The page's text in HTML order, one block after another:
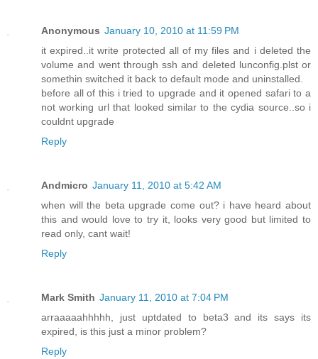
Anonymous January 10, 2010 at 11:59 PM
it expired..it write protected all of my files and i deleted the
volume and went through ssh and deleted lunconfig.plst or
somethin switched it back to default mode and uninstalled.
before all of this i tried to upgrade and it opened safari to a
not working url that looked similar to the cydia source..so i
couldnt upgrade
Reply
Andmicro January 11, 2010 at 5:42 AM
when will the beta upgrade come out? i have heard about
this and would love to try it, looks very good but limited to
read only, cant wait!
Reply
Mark Smith January 11, 2010 at 7:04 PM
arraaaaahhhhh, just uptdated to beta3 and its says its
expired, is this just a minor problem?
Reply